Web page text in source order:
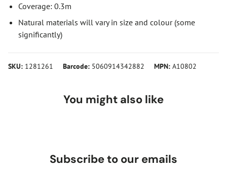
Coverage: 0.3m
Natural materials will vary in size and colour (some
significantly)
SKU: 1281261 Barcode: 5060914342882 MPN: A10802
You might also like
Subscribe to our emails